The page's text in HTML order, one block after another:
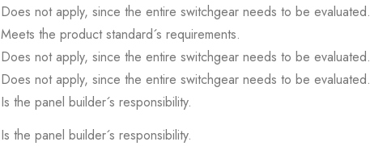
Does not apply, since the entire switchgear needs to be evaluated.
Meets the product standard´s requirements.
Does not apply, since the entire switchgear needs to be evaluated.
Does not apply, since the entire switchgear needs to be evaluated.
Is the panel builder´s responsibility.
Is the panel builder´s responsibility.